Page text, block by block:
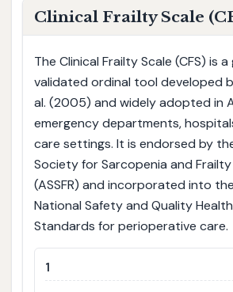
Clinical Frailty Scale
The Clinical Frailty Scale (CFS) is
validated ordinal tool developed
al. (2005) and widely adopted in
emergency departments,
care settings. It is endorsed by
Society for Sarcopenia and Frailty
(ASSFR) and incorporated into
National Safety and Quality
Standards for perioperative care.
1